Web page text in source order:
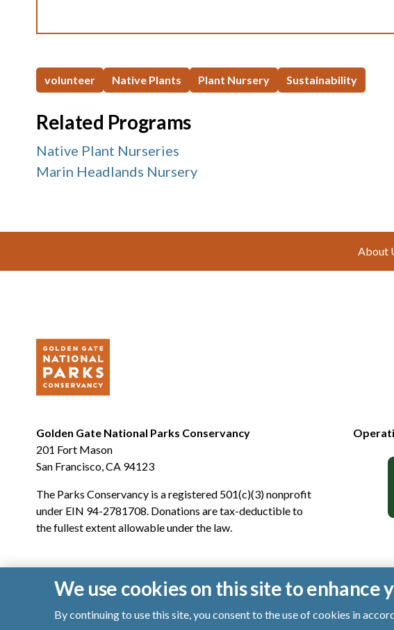
volunteer Native Plants Plant Nursery Sustainability
Related Programs
Native Plant Nurseries
Marin Headlands Nursery
About
Golden Gate National Parks Conservancy
201 Fort Mason
San Francisco, CA 94123
The Parks Conservancy is a registered 501(c)(3) nonprofit
under EIN 94-2781708. Donations are tax-deductible to
the fullest extent allowable under the law.
© 2026 Golden Gate National Parks Conservancy. All rights reserved.|
We use cookies on this site to enhance
By continuing to use this site, you consent to the use of cookies in